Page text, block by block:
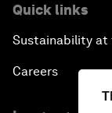
Quick links
Sustainability at
Careers